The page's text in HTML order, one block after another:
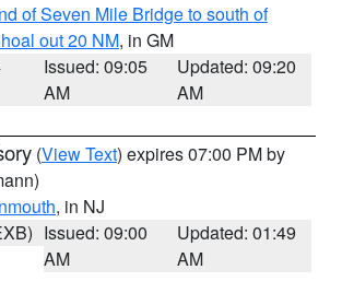
of Seven Mile Bridge to south of
out 20 NM, in GM
Issued: 09:05
AM
Updated: 09:20
AM
(View Text) expires 07:00 PM by
, in NJ
Issued: 09:00
AM
Updated: 01:49
AM